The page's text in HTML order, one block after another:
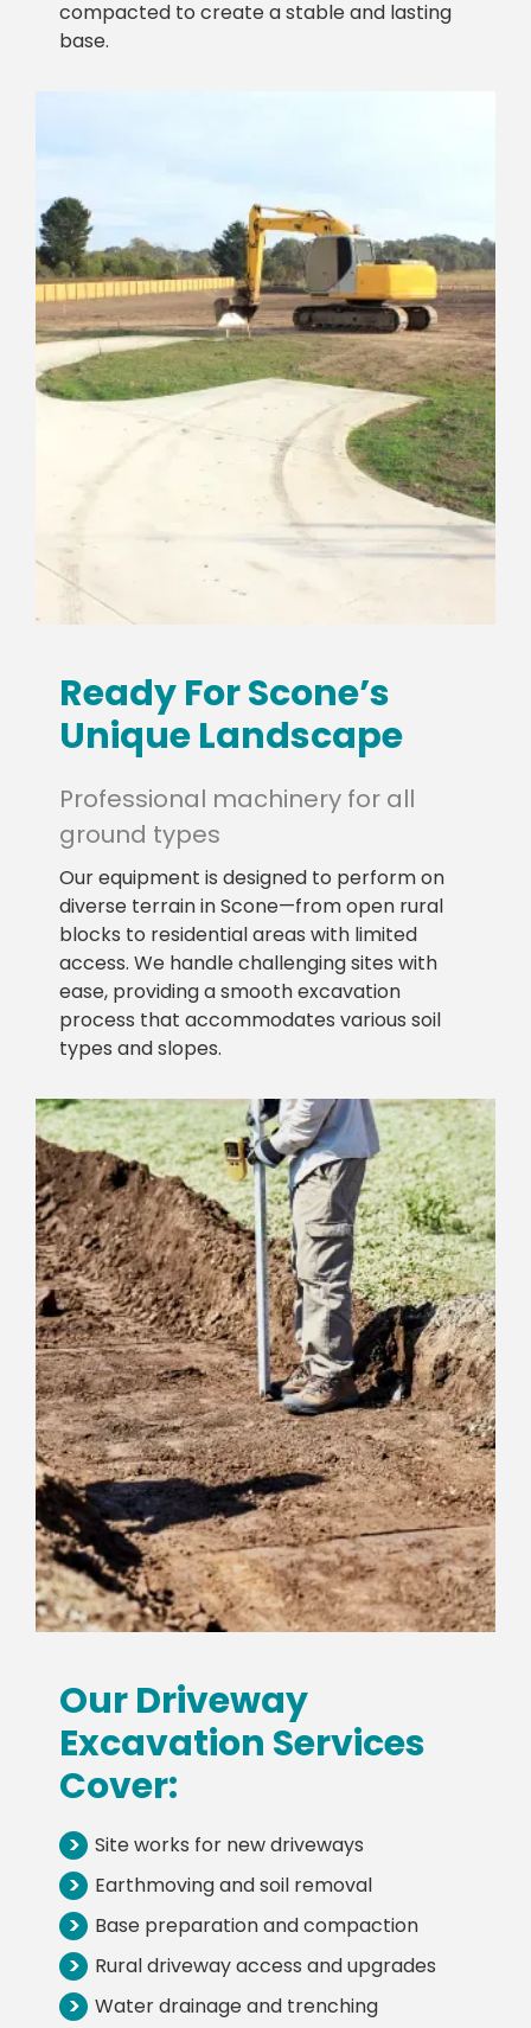
compacted to create a stable and lasting
base.
Ready For Scone’s
Unique Landscape
Professional machinery for all
ground types
Our equipment is designed to perform on
diverse terrain in Scone—from open rural
blocks to residential areas with limited
access. We handle challenging sites with
ease, providing a smooth excavation
process that accommodates various soil
types and slopes.
Our Driveway
Excavation Services
Cover:
> Site works for new driveways
> Earthmoving and soil removal
> Base preparation and compaction
> Rural driveway access and upgrades
> Water drainage and trenching